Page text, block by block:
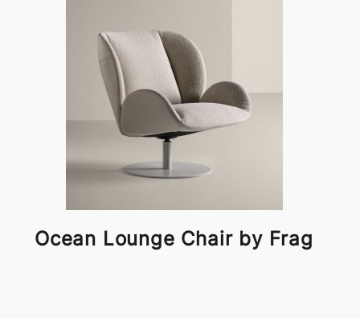
Ocean Lounge Chair by Frag